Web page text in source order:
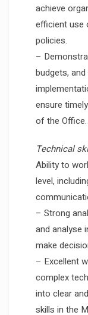
achieve
efficient use
policies.
–
budgets,
ensure
of the Office.
Technical
Ability to
level,
– Strong
and analyse
make
– Excellent
complex
into clear
skills in the